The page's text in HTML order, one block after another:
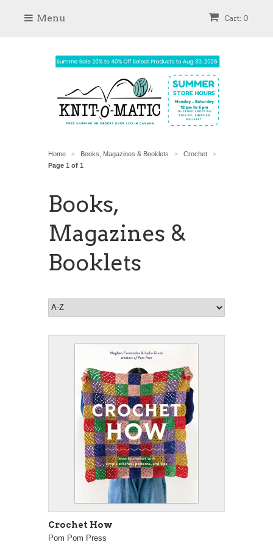
Cart: 0
Menu
Home > Books, Magazines & Booklets > Crochet >
Page 1 of 1
Books,
Magazines &
Booklets
Crochet How
Pom Pom Press